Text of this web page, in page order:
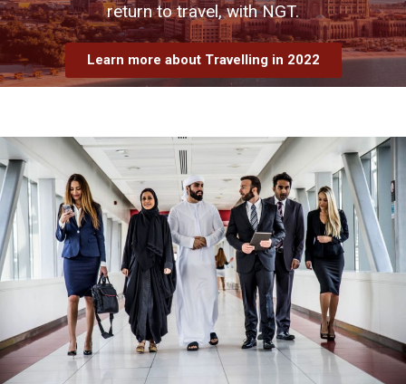
return to travel, with NGT.
Learn more about Travelling in 2022